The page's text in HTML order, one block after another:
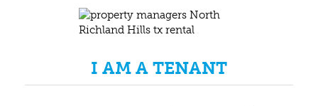
I AM A TENANT